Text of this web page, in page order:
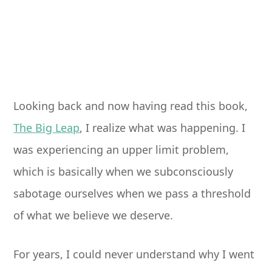
Looking back and now having read this book,
The Big Leap, I realize what was happening. I
was experiencing an upper limit problem,
which is basically when we subconsciously
sabotage ourselves when we pass a threshold
of what we believe we deserve.
For years, I could never understand why I went